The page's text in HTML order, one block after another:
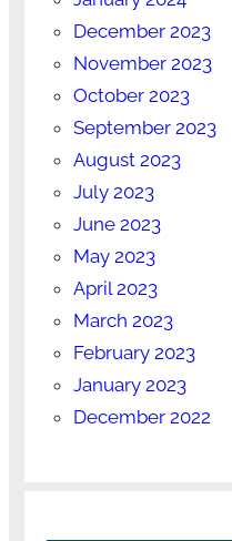
December 2023
November 2023
October 2023
September 2023
August 2023
July 2023
June 2023
May 2023
April 2023
March 2023
February 2023
January 2023
December 2022